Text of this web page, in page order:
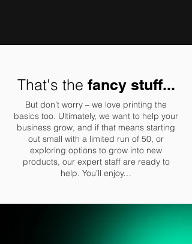
That's the fancy stuff...
But don’t worry – we love printing the
basics too. Ultimately, we want to help your
business grow, and if that means starting
out small with a limited run of 50, or
exploring options to grow into new
products, our expert staff are ready to
help. You’ll enjoy…